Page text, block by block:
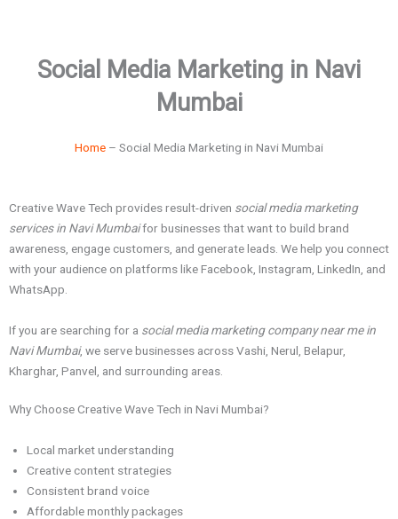
Social Media Marketing in Navi
Mumbai
Home – Social Media Marketing in Navi Mumbai
Creative Wave Tech provides result-driven social media marketing
services in Navi Mumbaifor businesses that want to build brand
awareness, engage customers, and generate leads. We help you connect
with your audience on platforms like Facebook, Instagram, LinkedIn, and
WhatsApp.
If you are searching for a social media marketing company near me in
Navi Mumbai, we serve businesses across Vashi, Nerul, Belapur,
Kharghar, Panvel, and surrounding areas.
Why Choose Creative Wave Tech in Navi Mumbai?
Local market understanding
Creative content strategies
Consistent brand voice
Affordable monthly packages